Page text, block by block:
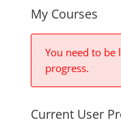
My Courses
You need to be
progress.
Current User